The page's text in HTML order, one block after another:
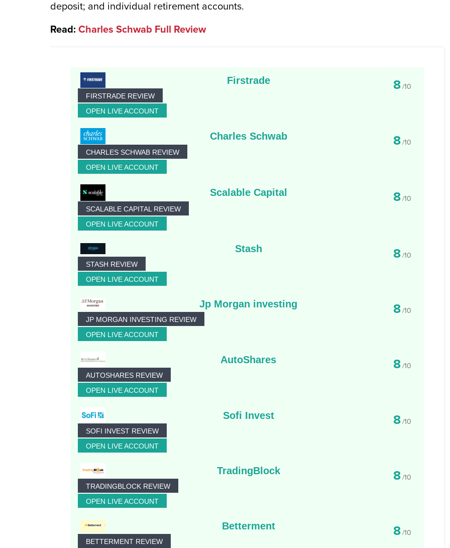
deposit; and individual retirement accounts.
Read: Charles Schwab Full Review
Firstrade 8/10
FIRSTRADE REVIEW
OPEN LIVE ACCOUNT
Charles Schwab 8/10
CHARLES SCHWAB REVIEW
OPEN LIVE ACCOUNT
Scalable Capital 8/10
SCALABLE CAPITAL REVIEW
OPEN LIVE ACCOUNT
Stash 8/10
STASH REVIEW
OPEN LIVE ACCOUNT
Jp Morgan investing 8/10
JP MORGAN INVESTING REVIEW
OPEN LIVE ACCOUNT
AutoShares 8/10
AUTOSHARES REVIEW
OPEN LIVE ACCOUNT
Sofi Invest 8/10
SOFI INVEST REVIEW
OPEN LIVE ACCOUNT
TradingBlock 8/10
TRADINGBLOCK REVIEW
OPEN LIVE ACCOUNT
Betterment 8/10
BETTERMENT REVIEW